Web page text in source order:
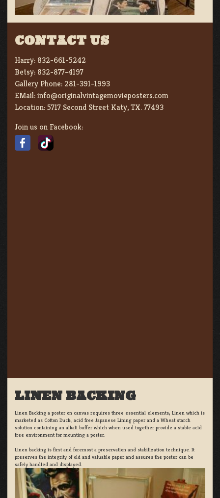
CONTACT US
Harry: 832-661-5242
Betsy: 832-877-4197
Gallery Phone: 281-391-1993
EMail:info@originalvintagemovieposters.com
Location:5717 Second Street Katy, TX. 77493
Join us on Facebook:
LINEN BACKING
Linen Backing a poster on canvas requires three essential elements; Linen which is
marketed as Cotton Duck:, acid free Japanese Lining paper and a Wheat starch
solution containing an alkali buffer which when used together provide a stable acid
free environment for mounting a poster.
Linen backing is first and foremost a preservation and stabilization technique. It
preserves the integrity of old and valuable paper and assures the poster can be
safely handled and displayed.